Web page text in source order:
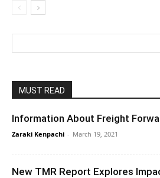
MUST READ
Information About Freight
Zaraki Kenpachi - March 19, 2021
New TMR Report Explores